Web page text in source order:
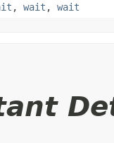
, wait , wait